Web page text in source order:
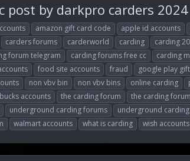
post by darkpro carders 2024
amazon gift card code apple id accounts
carders forums carderworld carding carding
forum telegram carding forums free cc carding
food site accounts fraud google play
non vbv bin non vbv bins online carding
accounts the carding forum the carding
underground carding forums underground
walmart accounts what is carding wish accounts